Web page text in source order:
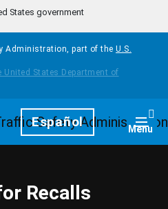
States government
Administration, part of the U.S.
Español Menu
Recalls